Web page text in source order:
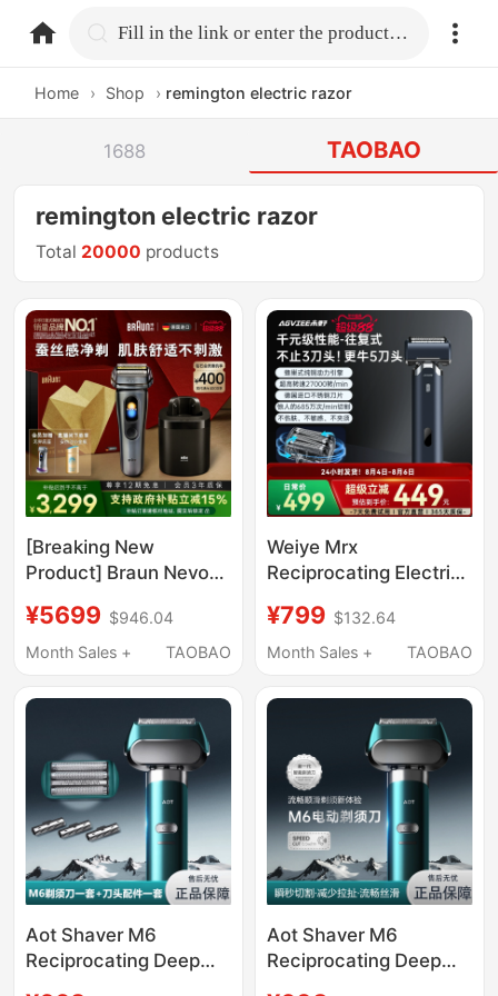
home.search Fill in the link or enter the product name.
Home › Shop › remington electric razor
1688 TAOBAO
remington electric razor
Total 20000 products
[Breaking New
Product] Braun Nevo
Electric Shaver for Men
Portable Qixi Gift
¥5699 $946.04
Month Sales +
TAOBAO
Weiye Mrx
Reciprocating Electric
Blades, Wet and Dry
Dual-Use, Fast
Father or Boyfriend
¥799 $132.64
Month Sales +
TAOBAO
Aot Shaver M6
Reciprocating Deep
Aot Shaver M6
Reciprocating Deep